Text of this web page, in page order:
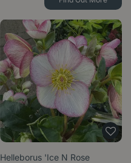
Helleborus 'Ice N Rose